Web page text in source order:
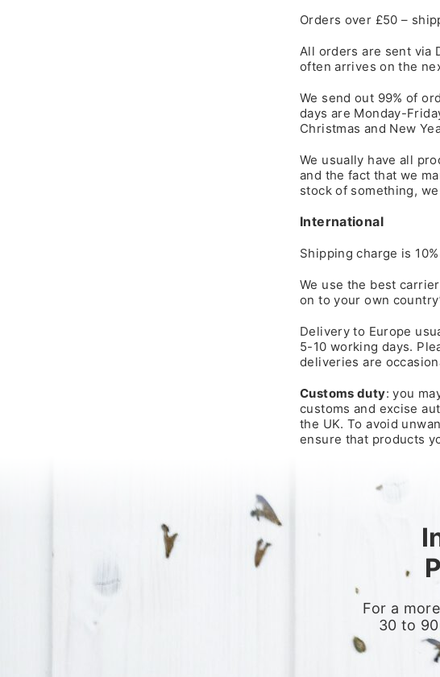
Orders over £50 –
All orders are sent via
often arrives on the
We send out 99% of
days are Monday-
Christmas and New
We usually have all
and the fact that we
stock of something,
International
Shipping charge is
We use the best
on to your own
Delivery to Europe
5-10 working days.
deliveries are
Customs duty: you
customs and excise
the UK. To avoid
ensure that products
For a
30 to